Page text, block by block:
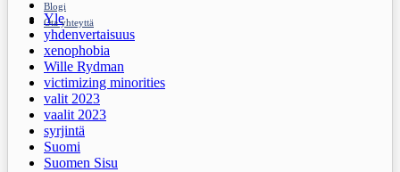
Blogi
Ota yhteyttä
Yle
yhdenvertaisuus
xenophobia
Wille Rydman
victimizing minorities
valit 2023
vaalit 2023
syrjintä
Suomi
Suomen Sisu